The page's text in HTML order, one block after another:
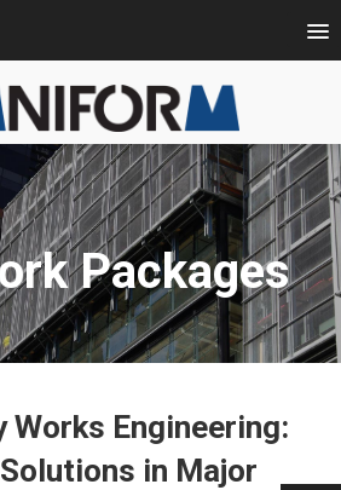
Packages
Works Engineering:
in Major